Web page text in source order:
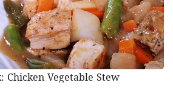
Chicken Vegetable Stew